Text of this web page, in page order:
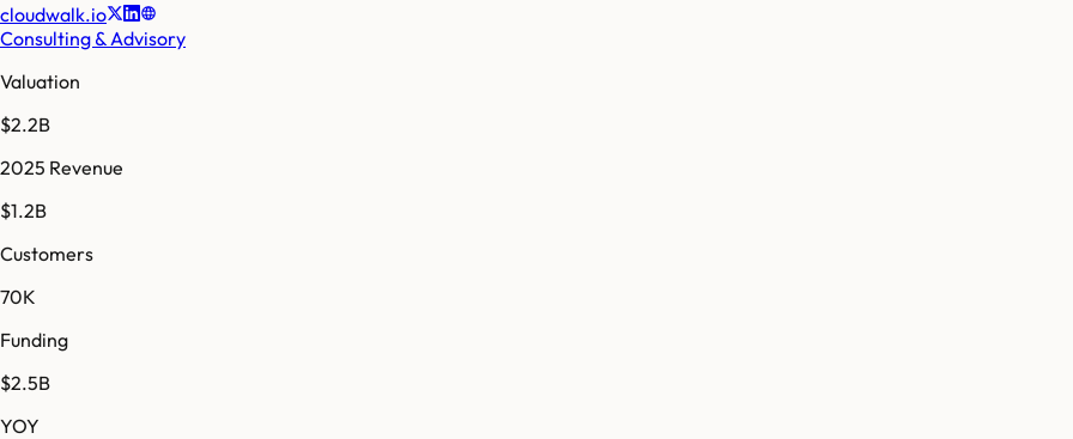
cloudwalk.io
Consulting & Advisory
Valuation
$2.2B
2025 Revenue
$1.2B
Customers
70K
Funding
$2.5B
YOY